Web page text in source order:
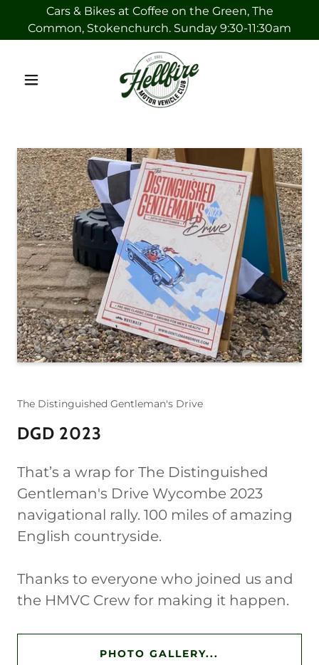
Cars & Bikes at Coffee on the Green, The
Common, Stokenchurch. Sunday 9:30-11:30am
The Distinguished Gentleman's Drive
DGD 2023
That’s a wrap for The Distinguished
Gentleman's Drive Wycombe 2023
navigational rally. 100 miles of amazing
English countryside.
Thanks to everyone who joined us and
the HMVC Crew for making it happen.
PHOTO GALLERY...